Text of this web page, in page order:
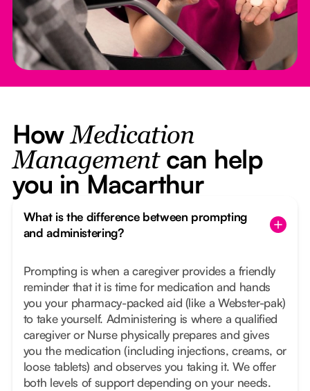
HowMedication
Managementcan help
you in Macarthur
What is the difference between prompting
and administering?
Prompting is when a caregiver provides a friendly
reminder that it is time for medication and hands
you your pharmacy-packed aid (like a Webster-pak)
to take yourself. Administering is where a qualified
caregiver or Nurse physically prepares and gives
you the medication (including injections, creams, or
loose tablets) and observes you taking it. We offer
both levels of support depending on your needs.